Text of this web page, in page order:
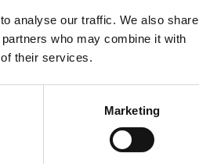
analyse our traffic. We also share
who may combine it with
their services.
Marketing